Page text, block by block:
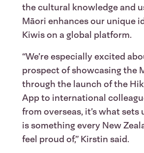
the cultural knowledge and
Māori enhances our unique
Kiwis on a global platform.
“We’re especially excited
prospect of showcasing the
through the launch of the
App to international
from overseas, it’s what sets
is something every New
feel proud of,” Kirstin said.